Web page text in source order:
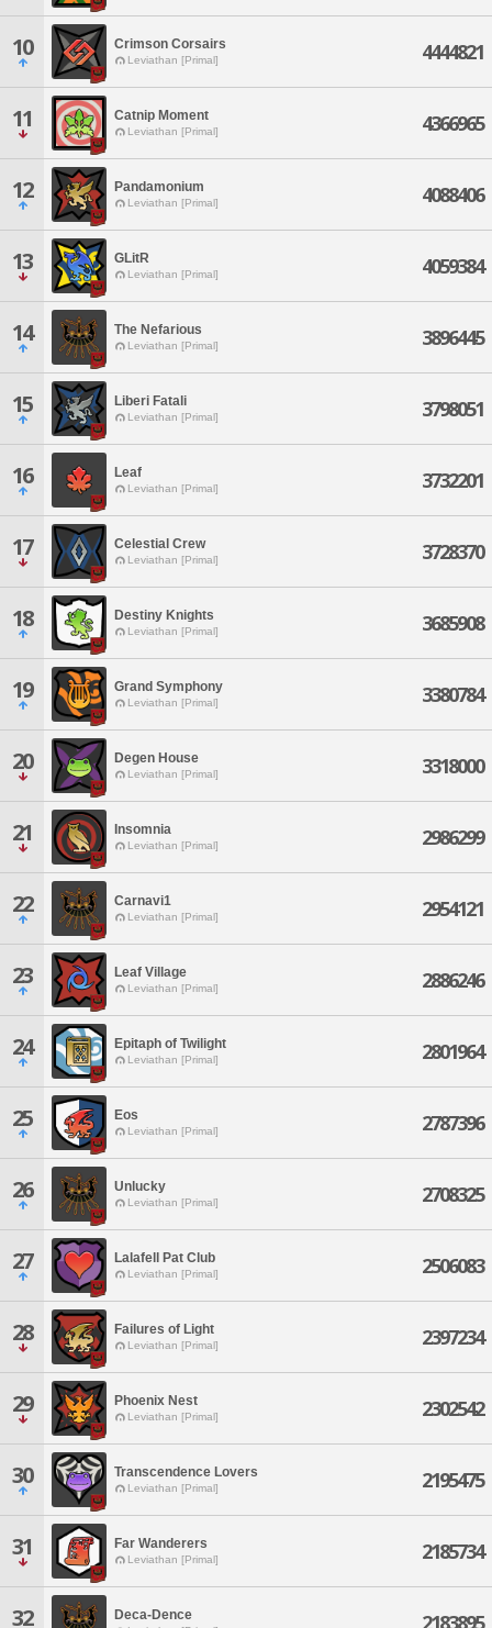
10 Crimson Corsairs
Leviathan [Primal] 4444821
11 Catnip Moment
Leviathan [Primal] 4366965
12 Pandamonium
Leviathan [Primal] 4088406
13 GLitR
Leviathan [Primal] 4059384
14 The Nefarious
Leviathan [Primal] 3896445
15 Liberi Fatali
Leviathan [Primal] 3798051
16 Leaf
Leviathan [Primal] 3732201
17 Celestial Crew
Leviathan [Primal] 3728370
18 Destiny Knights
Leviathan [Primal] 3685908
19 Grand Symphony
Leviathan [Primal] 3380784
20 Degen House
Leviathan [Primal] 3318000
21 Insomnia
Leviathan [Primal] 2986299
22 Carnavi1
Leviathan [Primal] 2954121
23 Leaf Village
Leviathan [Primal] 2886246
24 Epitaph of Twilight
Leviathan [Primal] 2801964
25 Eos
Leviathan [Primal] 2787396
26 Unlucky
Leviathan [Primal] 2708325
27 Lalafell Pat Club
Leviathan [Primal] 2506083
28 Failures of Light
Leviathan [Primal] 2397234
29 Phoenix Nest
Leviathan [Primal] 2302542
30 Transcendence Lovers
Leviathan [Primal] 2195475
31 Far Wanderers
Leviathan [Primal] 2185734
32 Deca-Dence 2183895